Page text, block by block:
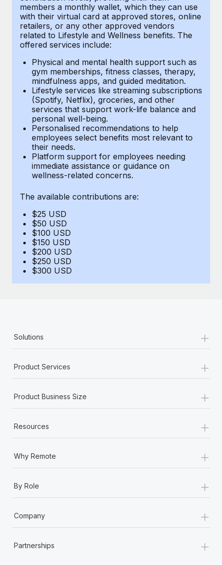
Device management
Provision and track IT devices globally
Establish compliant entities fast
Mobility & Relocation
Relocate employees with ease
Benefits
Manage employee benefits with ease
Impact BambooHR customers can now hire and manage
global employees right inside the platform they...
Learn More
Compliant growth through acquisition:
Supreme Group’s global hiring journey with
Remote
In a snap Company: Supreme Group Industry: Healthcare
and Life sciences marketing HQ: United States...
Learn More
BLOG
Global Payroll
EOR & PEO
Contractor Management
Compliance
Taxes
Work visas & permits
Changelog
Explore the blog
Why owned entities are key to maintaining
EOR compliance
As the global workforce continues to expand in response
to the demands of today’s labor market, the...
Learn More
Learn More
members a monthly wallet, which they can use
with their virtual card at approved stores, online
retailers, or any other approved vendors
related to Lifestyle and Wellness benefits. The
offered services include:
Physical and mental health support such as
gym memberships, fitness classes, therapy,
mindfulness apps, and guided meditation.
Lifestyle services like streaming subscriptions
(Spotify, Netflix), groceries, and other
services that support work-life balance and
personal well-being.
Personalised recommendations to help
employees select benefits most relevant to
their needs.
Platform support for employees needing
immediate assistance or guidance on
wellness-related concerns.
The available contributions are:
$25 USD
$50 USD
$100 USD
$150 USD
$200 USD
$250 USD
$300 USD
Solutions +
Product Services +
Product Business Size +
Resources +
Why Remote +
By Role +
Company +
Partnerships +